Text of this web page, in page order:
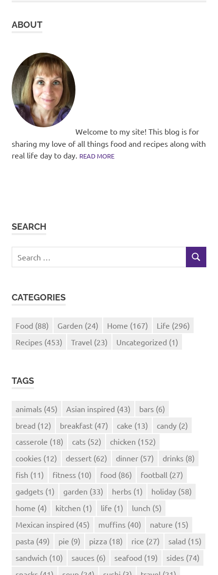
ABOUT
Welcome to my site! This blog is for
sharing my love of all things food and recipes along with
real life day to day. READ MORE
SEARCH
for:
SEARCH
CATEGORIES
Food (88) Garden (24) Home (167) Life (296)
Recipes (453) Travel (23) Uncategorized (1)
TAGS
animals (45) Asian inspired (43) bars (6)
bread (12) breakfast (47) cake (13) candy (2)
casserole (18) cats (52) chicken (152)
cookies (12) dessert (62) dinner (57) drinks (8)
fish (11) fitness (10) food (86) football (27)
gadgets (1) garden (33) herbs (1) holiday (58)
home (4) kitchen (1) life (1) lunch (5)
Mexican inspired (45) muffins (40) nature (15)
pasta (49) pie (9) pizza (18) rice (27) salad (15)
sandwich (10) sauces (6) seafood (19) sides (74)